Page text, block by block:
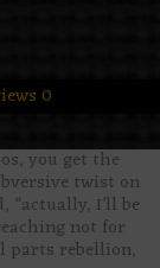
0
you get the
twist on
“actually, I’ll be
not for
parts rebellion,